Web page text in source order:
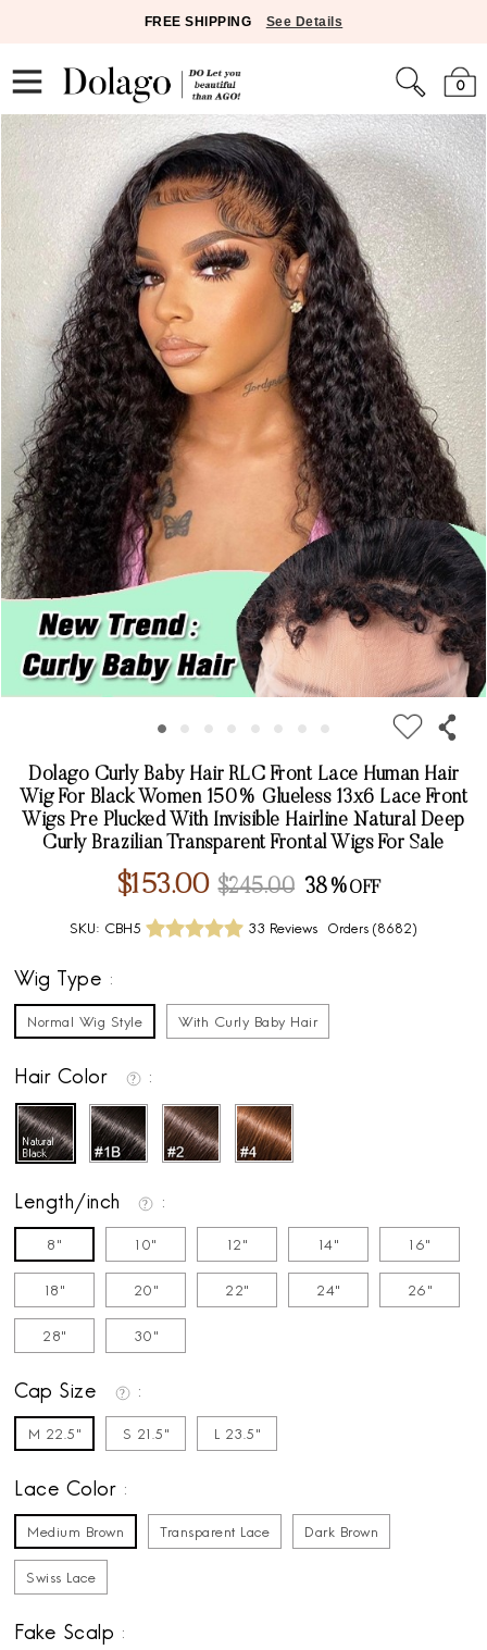
FREE SHIPPING See Details
0
Dolago Curly Baby Hair RLC Front Lace Human Hair
Wig For Black Women 150% Glueless 13x6 Lace Front
Wigs Pre Plucked With Invisible Hairline Natural Deep
Curly Brazilian Transparent Frontal Wigs For Sale
$153.00 $245.00 38%
SKU: CBH5 33 Reviews Orders (8682)
Wig Type
Normal Wig Style With Curly Baby Hair
Hair Color
Length/inch
8" 10" 12" 14" 16"
18" 20" 22" 24" 26"
28" 30"
Cap Size
M 22.5" S 21.5" L 23.5"
Lace Color
Medium Brown Transparent Lace Dark Brown
Swiss Lace
Fake Scalp